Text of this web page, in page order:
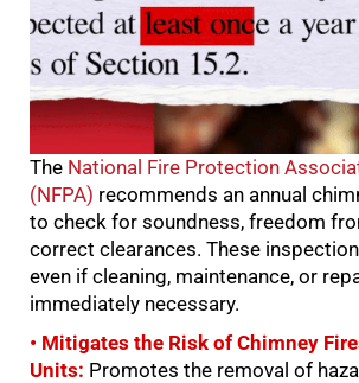
The National Fire Protection
(NFPA) recommends an annual
to check for soundness, freedom
correct clearances. These
even if cleaning, maintenance, or
immediately necessary.
• Mitigates the Risk of Chimney
Units: Promotes the removal of